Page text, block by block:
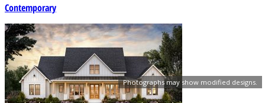
Photographs may show modified designs.
Contemporary